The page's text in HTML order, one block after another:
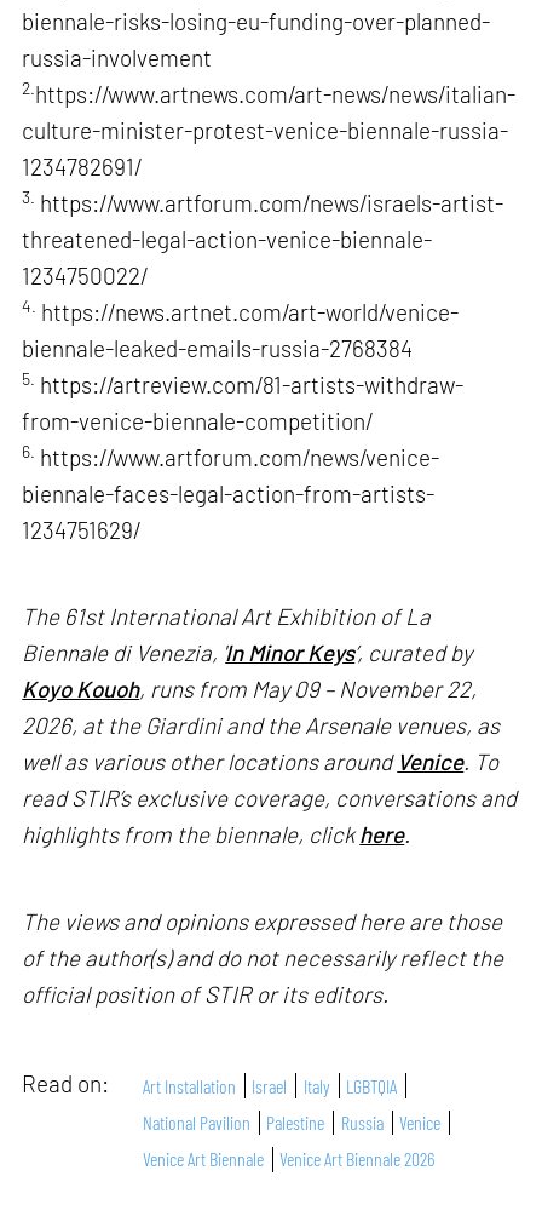
biennale-risks-losing-eu-funding-over-planned-
russia-involvement
2. https://www.artnews.com/art-news/news/italian-
culture-minister-protest-venice-biennale-russia-
1234782691/
3. https://www.artforum.com/news/israels-artist-
threatened-legal-action-venice-biennale-
1234750022/
4. https://news.artnet.com/art-world/venice-
biennale-leaked-emails-russia-2768384
5. https://artreview.com/81-artists-withdraw-
from-venice-biennale-competition/
6. https://www.artforum.com/news/venice-
biennale-faces-legal-action-from-artists-
1234751629/
The 61st International Art Exhibition of La
Biennale di Venezia, ' In Minor Keys’, curated by
Koyo Kouoh, runs from May 09 – November 22,
2026, at the Giardini and the Arsenale venues, as
well as various other locations around Venice. To
read STIR’s exclusive coverage, conversations and
highlights from the biennale, clickhere.
The views and opinions expressed here are those
of the author(s) and do not necessarily reflect the
official position of STIR or its editors.
Read on: Art Installation Israel Italy
LGBTQIA
National Pavilion
Palestine Russia
Venice
Venice Art Biennale
Venice Art Biennale 2026